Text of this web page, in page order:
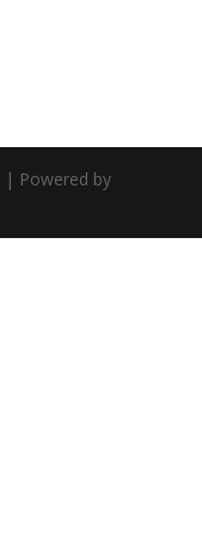
| Powered by